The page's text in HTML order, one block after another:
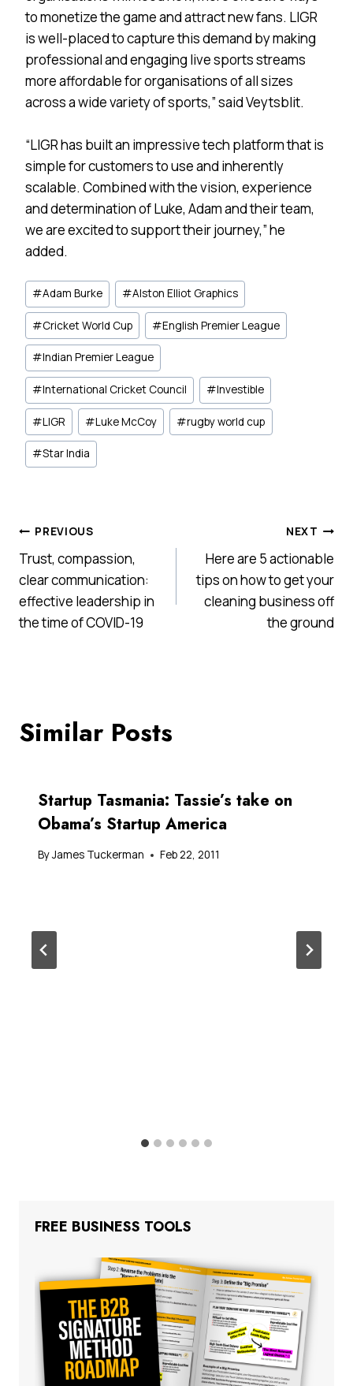
to monetize the game and attract new fans. LIGR
is well-placed to capture this demand by making
professional and engaging live sports streams
more affordable for organisations of all sizes
across a wide variety of sports,” said Veytsblit.
“LIGR has built an impressive tech platform that is
simple for customers to use and inherently
scalable. Combined with the vision, experience
and determination of Luke, Adam and their team,
we are excited to support their journey,” he
added.
Post
Tags:
#Adam Burke #Alston Elliot Graphics
#Cricket World Cup #English Premier League
#Indian Premier League
#International Cricket Council #Investible
#LIGR #Luke McCoy #rugby world cup
#Star India
Post
navigation
PREVIOUS
Trust, compassion,
clear communication:
effective leadership in
the time of COVID-19
NEXT
Here are 5 actionable
tips on how to get your
cleaning business off
the ground
Similar Posts
Startup Tasmania: Tassie’s take on
Obama’s Startup America
ByJames Tuckerman Feb 22, 2011
FREE BUSINESS TOOLS